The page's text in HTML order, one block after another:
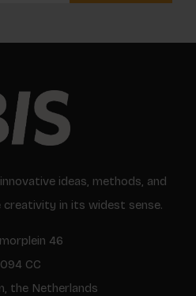
ideas, methods, and
in its widest sense.
46
CC
the Netherlands